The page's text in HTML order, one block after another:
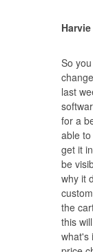
So
last
for a
able
get it
be
why it
the
this
what's